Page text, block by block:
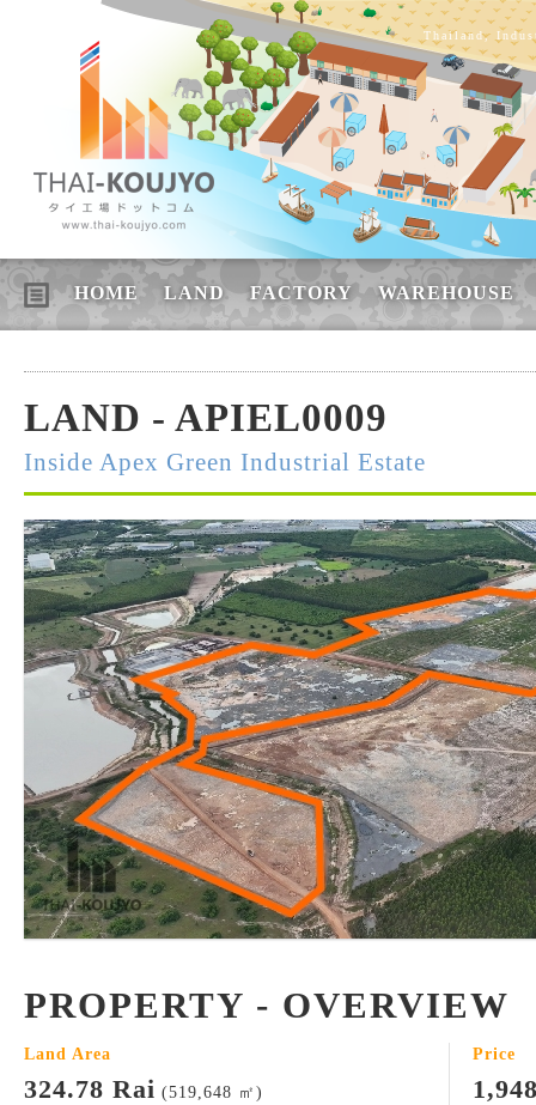
Thailand,
HOME LAND FACTORY WAREHOUSE
LAND - APIEL0009
Inside Apex Green Industrial Estate
PROPERTY - OVERVIEW
Land Area
324.78 Rai (519,648 ㎡)
Price